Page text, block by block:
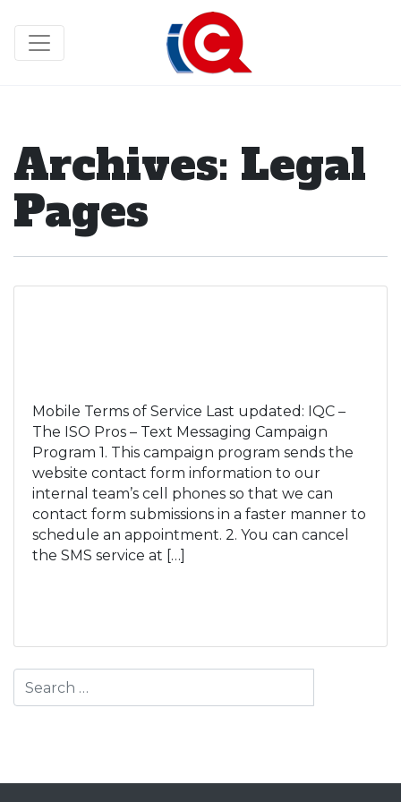
Archives: Legal
Pages
Mobile Terms of Service Last updated: IQC –
The ISO Pros – Text Messaging Campaign
Program 1. This campaign program sends the
website contact form information to our
internal team’s cell phones so that we can
contact form submissions in a faster manner to
schedule an appointment. 2. You can cancel
the SMS service at […]